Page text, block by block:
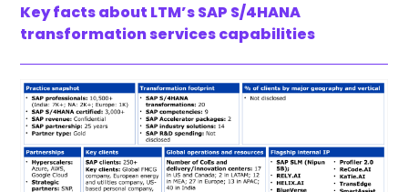
Key facts about LTM’s SAP S/4HANA
transformation services capabilities